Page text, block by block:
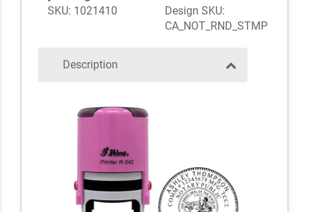
SKU: 1021410
Design SKU:
CA_NOT_RND_STMP
Description